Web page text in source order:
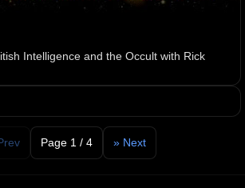
Intelligence and the Occult with Rick
Page 1 / 4 » Next